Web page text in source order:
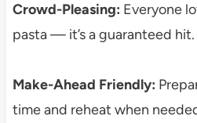
Crowd-Pleasing: Everyone
pasta — it’s a guaranteed hit.
Make-Ahead Friendly:
time and reheat when